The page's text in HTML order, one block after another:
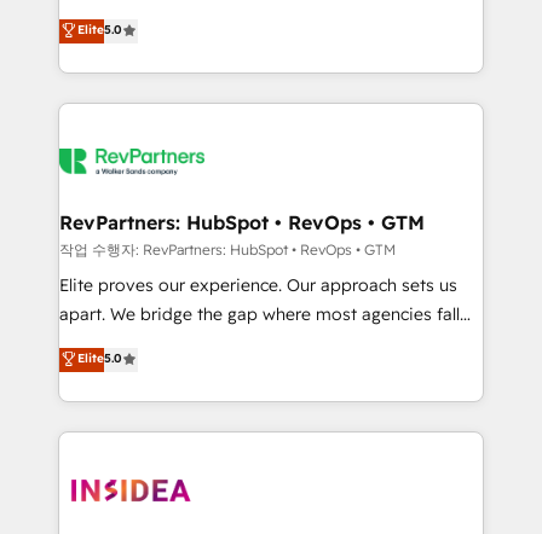
partnerships, we guide organizations through the
revenue maturity model - delivering the right
improvements at the right time so operations
evolve strategically and sustainably as the business
experienced and fully accredited HubSpot Solutions
Partner. 🚀 With 2,750+ HubSpot projects delivered
and 370+ specialists across EMEA, APAC and NAM,
we de-risk complex CRM programmes and
multi-region migrations to AI-powered automation,
scale. 🏆 HubSpot’s CEO called us “the partner of the
future.” Others agree it is proof of trust built through
measurable impact.
Elite5.0
RevPartners: HubSpot • RevOps • GTM
작업 수행자: RevPartners: HubSpot • RevOps • GTM
Elite proves our experience. Our approach sets us
apart. We bridge the gap where most agencies fall
short by combining GTM strategy with technical
execution to solve the right problem with the right
solution. As the only firm in the world to hold Elite
Partner Accreditations with both HubSpot and Clay,
architecture, pipeline generation, data intelligence,
Elite5.0